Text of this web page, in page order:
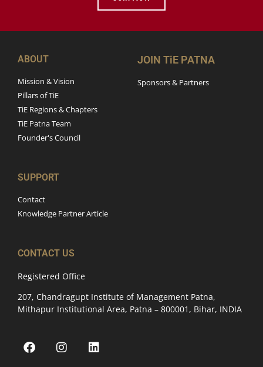
ABOUT
Mission & Vision
Pillars of TiE
TiE Regions & Chapters
TiE Patna Team
Founder's Council
JOIN TiE PATNA
Sponsors & Partners
SUPPORT
Contact
Knowledge Partner Article
CONTACT US
Registered Office
207, Chandragupt Institute of Management Patna,
Mithapur Institutional Area, Patna – 800001, Bihar, INDIA